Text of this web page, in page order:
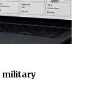
military